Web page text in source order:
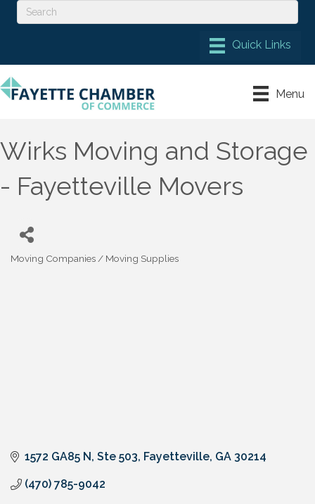
Menu
Wirks Moving and Storage
- Fayetteville Movers
Categories
Moving Companies / Moving Supplies
1572 GA85 N Ste 503 Fayetteville GA 30214
(470) 785-9042